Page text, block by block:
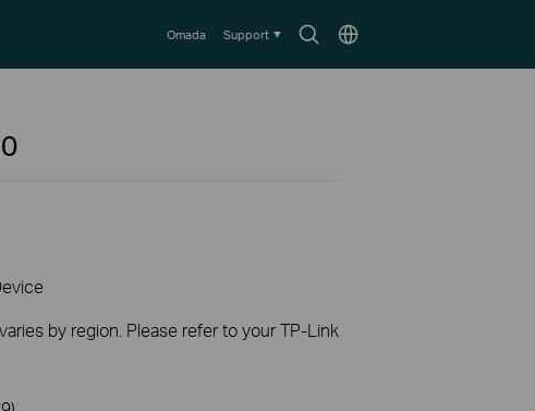
SearchChoose
Omada Support
by region. Please refer to your TP-Link